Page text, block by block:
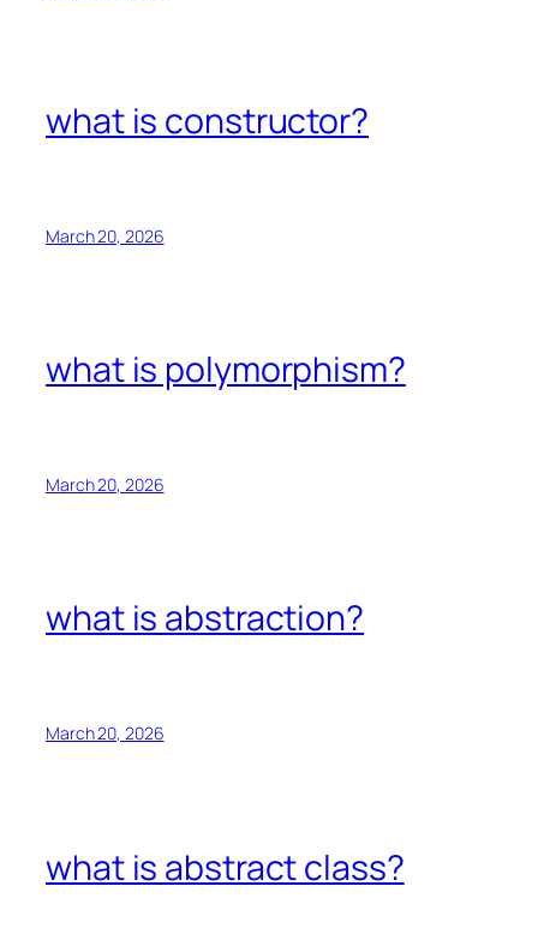
what is constructor?
March 20, 2026
what is polymorphism?
March 20, 2026
what is abstraction?
March 20, 2026
what is abstract class?